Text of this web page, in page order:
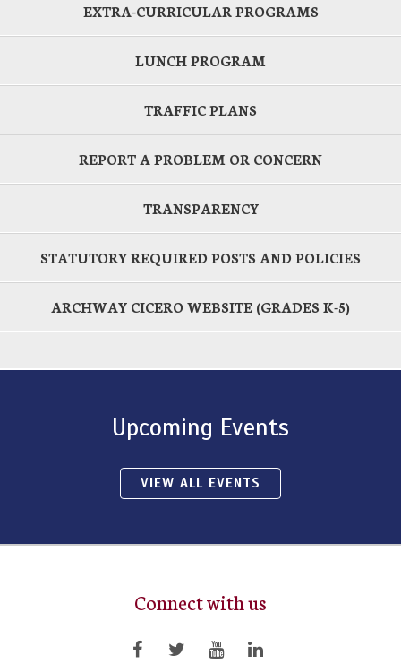
EXTRA-CURRICULAR PROGRAMS
LUNCH PROGRAM
TRAFFIC PLANS
REPORT A PROBLEM OR CONCERN
TRANSPARENCY
STATUTORY REQUIRED POSTS AND POLICIES
ARCHWAY CICERO WEBSITE (GRADES K-5)
Upcoming Events
VIEW ALL EVENTS
Connect with us